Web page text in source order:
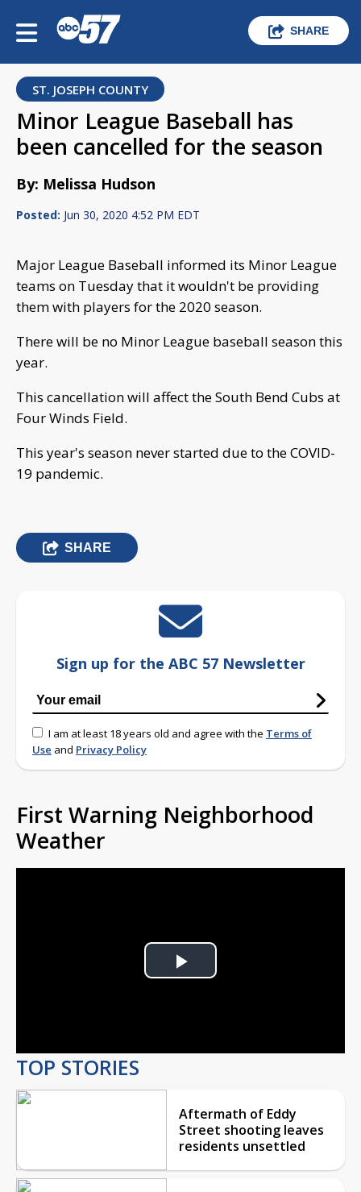
SHARE
ST. JOSEPH COUNTY
Minor League Baseball has
been cancelled for the season
By: Melissa Hudson
Posted: Jun 30, 2020 4:52 PM EDT
Major League Baseball informed its Minor League
teams on Tuesday that it wouldn't be providing
them with players for the 2020 season.
There will be no Minor League baseball season this
year.
This cancellation will affect the South Bend Cubs at
Four Winds Field.
This year's season never started due to the COVID-
19 pandemic.
SHARE
Sign up for the ABC 57 Newsletter
I am at least 18 years old and agree with the Terms of
Use and Privacy Policy
First Warning Neighborhood
Weather
Play
TOP STORIES
Aftermath of Eddy
Street shooting leaves
residents unsettled